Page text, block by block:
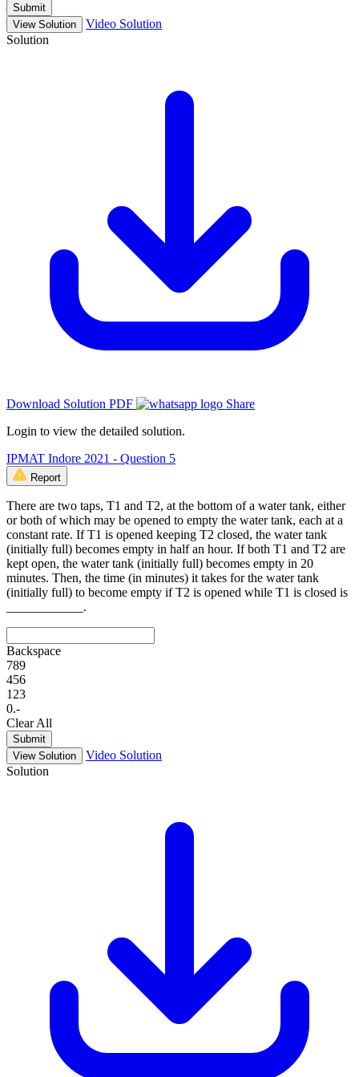
Submit
View Solution
Video Solution
Solution
Download Solution PDF
Share
Login to view the detailed solution.
IPMAT Indore 2021 - Question 5
Report
There are two taps, T1 and T2, at the bottom of a water tank, either
or both of which may be opened to empty the water tank, each at a
constant rate. If T1 is opened keeping T2 closed, the water tank
(initially full) becomes empty in half an hour. If both T1 and T2 are
kept open, the water tank (initially full) becomes empty in 20
minutes. Then, the time (in minutes) it takes for the water tank
(initially full) to become empty if T2 is opened while T1 is closed is
____________.
Backspace
789
456
1 23
0.-
Clear All
Submit
View Solution
Video Solution
Solution